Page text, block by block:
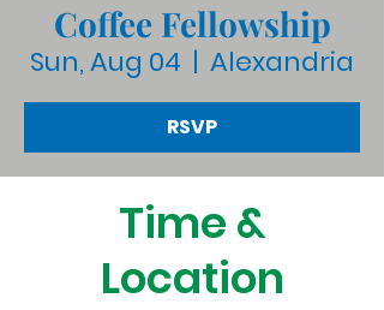
Coffee Fellowship
Sun, Aug 04
  |
Alexandria
RSVP
Time &
Location